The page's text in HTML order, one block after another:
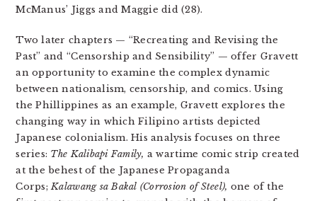
McManus’ Jiggs and Maggie did (28).
Two later chapters — “Recreating and Revising the
Past” and “Censorship and Sensibility” — offer Gravett
an opportunity to examine the complex dynamic
between nationalism, censorship, and comics. Using
the Phillippines as an example, Gravett explores the
changing way in which Filipino artists depicted
Japanese colonialism. His analysis focuses on three
series: The Kalibapi Family, a wartime comic strip created
at the behest of the Japanese Propaganda
Corps;Kalawang sa Bakal (Corrosion of Steel), one of the